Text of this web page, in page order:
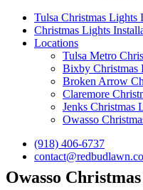
Tulsa Christmas Lights
Christmas Lights
Locations
Tulsa Metro
Bixby Christmas
Broken Arrow
Claremore
Jenks Christmas
Owasso
(918) 406-6737
Owasso